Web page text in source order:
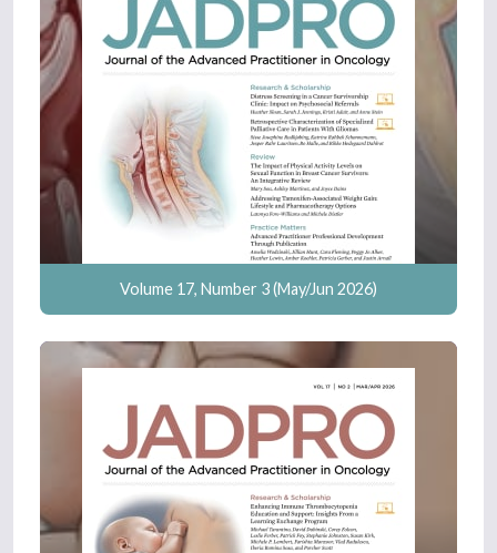
Volume 17, Number 3 (May/Jun 2026)